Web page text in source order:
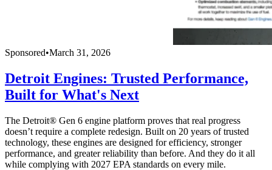
Sponsored•March 31, 2026
Detroit Engines: Trusted Performance,
Built for What's Next
The Detroit® Gen 6 engine platform proves that real progress
doesn’t require a complete redesign. Built on 20 years of trusted
technology, these engines are designed for efficiency, stronger
performance, and greater reliability than before. And they do it all
while complying with 2027 EPA standards on every mile.